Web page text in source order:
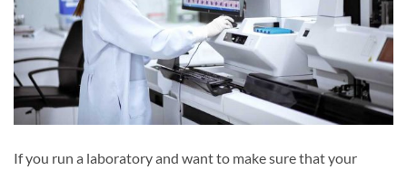
If you run a laboratory and want to make sure that your